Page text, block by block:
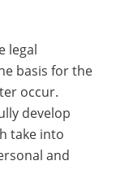
legal
basis for the
occur.
develop
take into
and